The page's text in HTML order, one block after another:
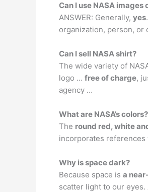
Can I use NASA images
ANSWER: Generally, yes
organization, person, or
Can I sell NASA shirt?
The wide variety of
logo … free of charge,
agency …
What are NASA’s colors?
The round red, white
incorporates references
Why is space dark?
Because space is a
scatter light to our